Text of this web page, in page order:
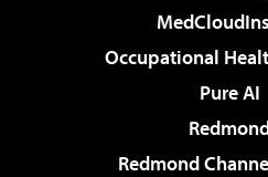
Occupational
Pure AI
Redmond